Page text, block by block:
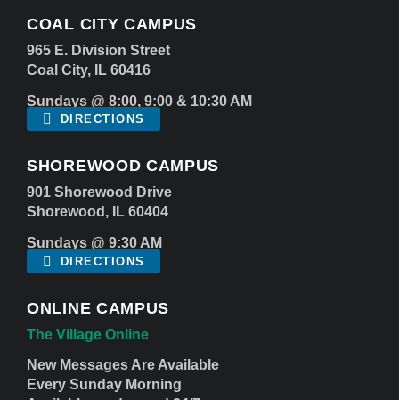
COAL CITY CAMPUS
965 E. Division Street
Coal City, IL 60416
Sundays @ 8:00, 9:00 & 10:30 AM
DIRECTIONS
SHOREWOOD CAMPUS
901 Shorewood Drive
Shorewood, IL 60404
Sundays @ 9:30 AM
DIRECTIONS
ONLINE CAMPUS
The Village Online
New Messages Are Available
Every Sunday Morning